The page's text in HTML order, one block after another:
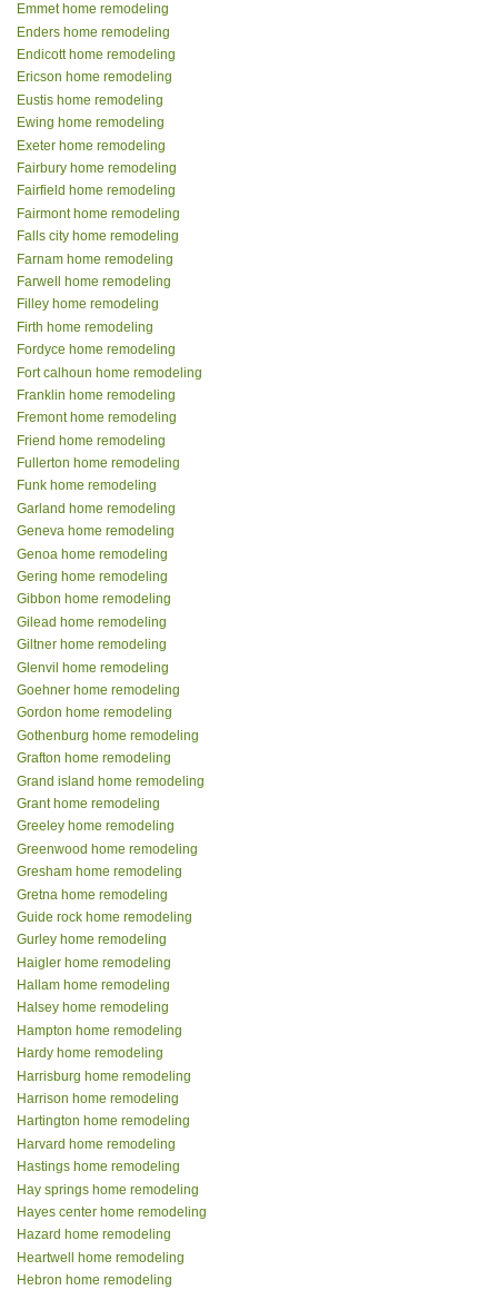
Emmet home remodeling
Enders home remodeling
Endicott home remodeling
Ericson home remodeling
Eustis home remodeling
Ewing home remodeling
Exeter home remodeling
Fairbury home remodeling
Fairfield home remodeling
Fairmont home remodeling
Falls city home remodeling
Farnam home remodeling
Farwell home remodeling
Filley home remodeling
Firth home remodeling
Fordyce home remodeling
Fort calhoun home remodeling
Franklin home remodeling
Fremont home remodeling
Friend home remodeling
Fullerton home remodeling
Funk home remodeling
Garland home remodeling
Geneva home remodeling
Genoa home remodeling
Gering home remodeling
Gibbon home remodeling
Gilead home remodeling
Giltner home remodeling
Glenvil home remodeling
Goehner home remodeling
Gordon home remodeling
Gothenburg home remodeling
Grafton home remodeling
Grand island home remodeling
Grant home remodeling
Greeley home remodeling
Greenwood home remodeling
Gresham home remodeling
Gretna home remodeling
Guide rock home remodeling
Gurley home remodeling
Haigler home remodeling
Hallam home remodeling
Halsey home remodeling
Hampton home remodeling
Hardy home remodeling
Harrisburg home remodeling
Harrison home remodeling
Hartington home remodeling
Harvard home remodeling
Hastings home remodeling
Hay springs home remodeling
Hayes center home remodeling
Hazard home remodeling
Heartwell home remodeling
Hebron home remodeling